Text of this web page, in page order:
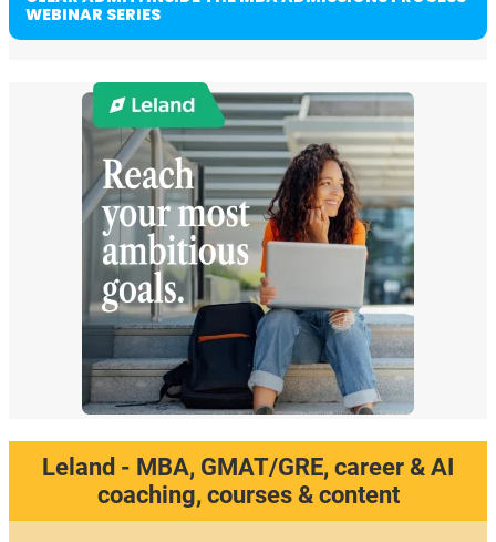
WEBINAR SERIES
Leland - MBA, GMAT/GRE, career & AI
coaching, courses & content